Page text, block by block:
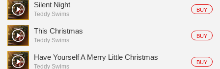
BUY
Silent Night
Teddy Swims
BUY
This Christmas
Teddy Swims
BUY
Have Yourself A Merry Little Christmas
Teddy Swims